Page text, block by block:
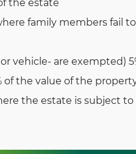
the estate
family members fail
vehicle- are exempted)
of the value of the
the estate is subject